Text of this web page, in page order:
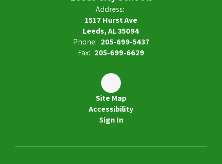
Address:
1517 Hurst Ave
Leeds, AL 35094
Phone: 205-699-5437
Fax: 205-699-6629
Site Map
Accessibility
Sign In